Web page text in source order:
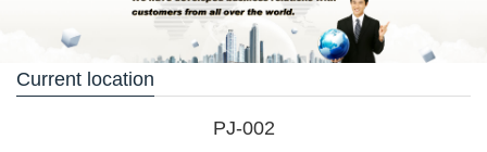
Current location
PJ-002